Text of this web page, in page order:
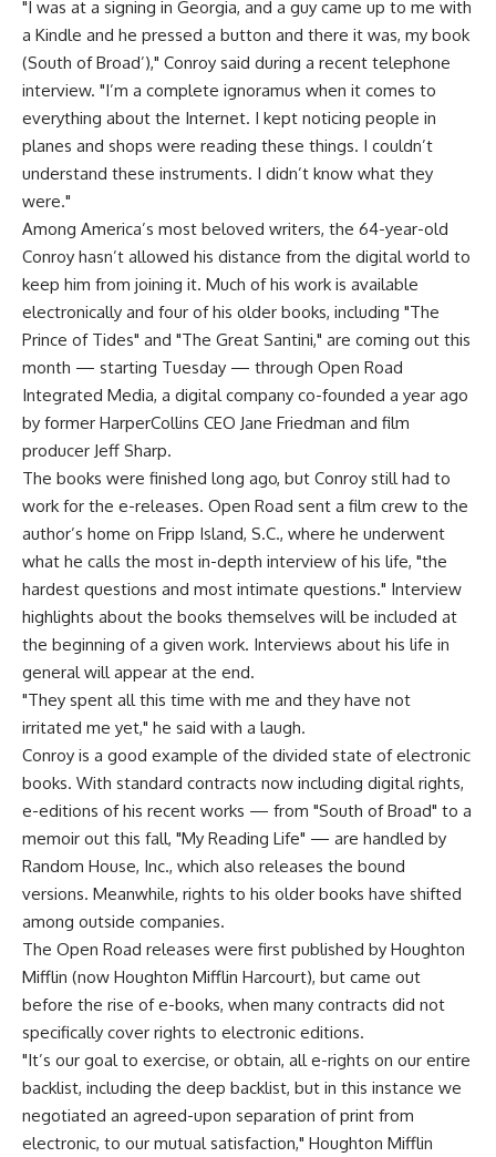
"I was at a signing in Georgia, and a guy came up to me with
a Kindle and he pressed a button and there it was, my book
(South of Broad’)," Conroy said during a recent telephone
interview. "I’m a complete ignoramus when it comes to
everything about the Internet. I kept noticing people in
planes and shops were reading these things. I couldn’t
understand these instruments. I didn’t know what they
were."
Among America’s most beloved writers, the 64-year-old
Conroy hasn’t allowed his distance from the digital world to
keep him from joining it. Much of his work is available
electronically and four of his older books, including "The
Prince of Tides" and "The Great Santini," are coming out this
month — starting Tuesday — through Open Road
Integrated Media, a digital company co-founded a year ago
by former HarperCollins CEO Jane Friedman and film
producer Jeff Sharp.
The books were finished long ago, but Conroy still had to
work for the e-releases. Open Road sent a film crew to the
author’s home on Fripp Island, S.C., where he underwent
what he calls the most in-depth interview of his life, "the
hardest questions and most intimate questions." Interview
highlights about the books themselves will be included at
the beginning of a given work. Interviews about his life in
general will appear at the end.
"They spent all this time with me and they have not
irritated me yet," he said with a laugh.
Conroy is a good example of the divided state of electronic
books. With standard contracts now including digital rights,
e-editions of his recent works — from "South of Broad" to a
memoir out this fall, "My Reading Life" — are handled by
Random House, Inc., which also releases the bound
versions. Meanwhile, rights to his older books have shifted
among outside companies.
The Open Road releases were first published by Houghton
Mifflin (now Houghton Mifflin Harcourt), but came out
before the rise of e-books, when many contracts did not
specifically cover rights to electronic editions.
"It’s our goal to exercise, or obtain, all e-rights on our entire
backlist, including the deep backlist, but in this instance we
negotiated an agreed-upon separation of print from
electronic, to our mutual satisfaction," Houghton Mifflin